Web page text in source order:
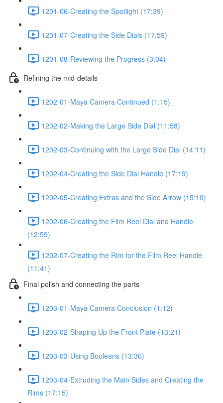
1201-06-Creating the Spotlight (17:39)
1201-07-Creating the Side Dials (17:59)
1201-08-Reviewing the Progress (3:04)
Refining the mid-details
1202-01-Maya Camera Continued (1:15)
1202-02-Making the Large Side Dial (11:58)
1202-03-Continuing with the Large Side Dial (14:11)
1202-04-Creating the Side Dial Handle (17:19)
1202-05-Creating Extras and the Side Arrow (15:10)
1202-06-Creating the Film Reel Dial and Handle
(12:59)
1202-07-Creating the Rim for the Film Reel Handle
(11:41)
Final polish and connecting the parts
1203-01-Maya Camera Conclusion (1:12)
1203-02-Shaping Up the Front Plate (13:21)
1203-03-Using Booleans (13:36)
1203-04-Extruding the Main Sides and Creating the
Rims (17:15)